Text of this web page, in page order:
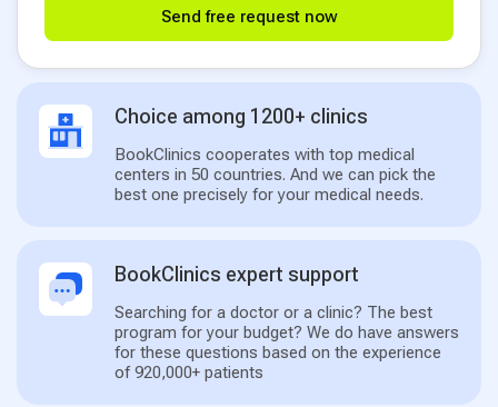
Send free request now
Choice among 1200+ clinics
BookClinics cooperates with top medical
centers in 50 countries. And we can pick the
best one precisely for your medical needs.
BookClinics expert support
Searching for a doctor or a clinic? The best
program for your budget? We do have answers
for these questions based on the experience
of 920,000+ patients